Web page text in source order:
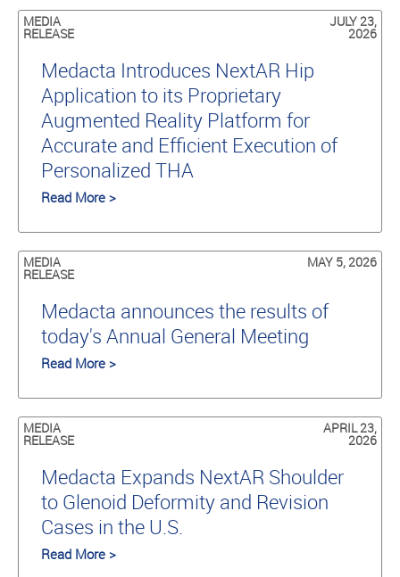
MEDIA
RELEASE
JULY 23,
2026
Medacta Introduces NextAR Hip
Application to its Proprietary
Augmented Reality Platform for
Accurate and Efficient Execution of
Personalized THA
Read More >
MEDIA
RELEASE
MAY 5, 2026
Medacta announces the results of
today's Annual General Meeting
Read More >
MEDIA
RELEASE
APRIL 23,
2026
Medacta Expands NextAR Shoulder
to Glenoid Deformity and Revision
Cases in the U.S.
Read More >